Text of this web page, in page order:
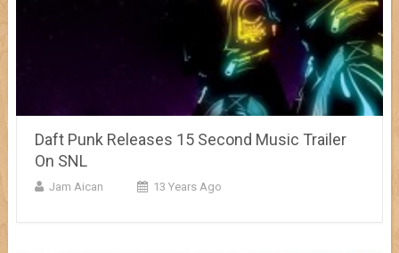
Daft Punk Releases 15 Second Music Trailer
On SNL
Jam Aican 13 Years Ago